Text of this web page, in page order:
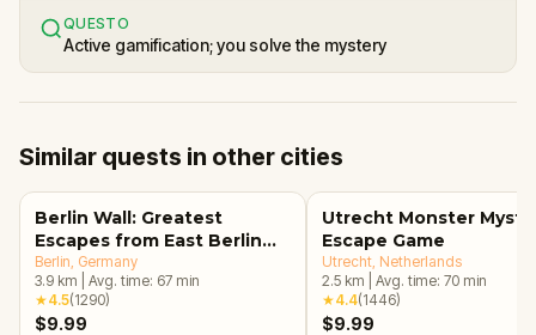
QUESTO
Active gamification; you solve the mystery
Similar quests in other cities
Berlin Wall: Greatest
Escapes from East Berlin
Walking Tour & Escape
Game
Berlin , Germany
3.9 km Avg. time: 67 min
★4.5(1290)
$9.99
Utrecht Monster
Escape Game
Utrecht , Netherlands
2.5 km Avg. time: 70 min
★4.4(1446)
$9.99